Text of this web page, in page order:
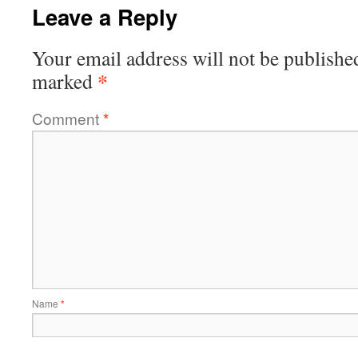
Leave a Reply
Your email address will not be
marked *
Comment*
Name *